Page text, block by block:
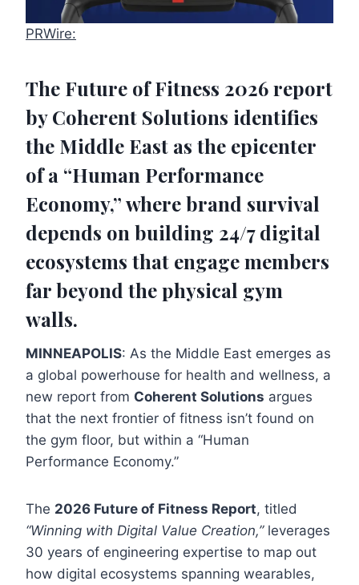
PRWire:
The Future of Fitness 2026report
by Coherent Solutions identifies
the Middle East as the epicenter
of a “Human Performance
Economy,” where brand survival
depends on building 24/7 digital
ecosystems that engage members
far beyond the physical gym
walls.
MINNEAPOLIS: As the Middle East emerges as
a global powerhouse for health and wellness, a
new report from Coherent Solutions argues
that the next frontier of fitness isn’t found on
the gym floor, but within a “Human
Performance Economy.”
The 2026 Future of Fitness Report, titled
“Winning with Digital Value Creation,”leverages
30 years of engineering expertise to map out
how digital ecosystems spanning wearables,